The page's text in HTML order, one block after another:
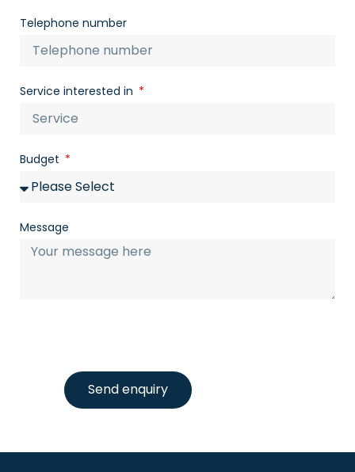
Telephone number
Service interested in
Budget
Message
Send enquiry